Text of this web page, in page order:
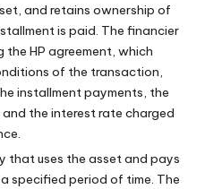
and retains ownership of
is paid. The financier
HP agreement, which
of the transaction,
installment payments, the
the interest rate charged
that uses the asset and pays
specified period of time. The